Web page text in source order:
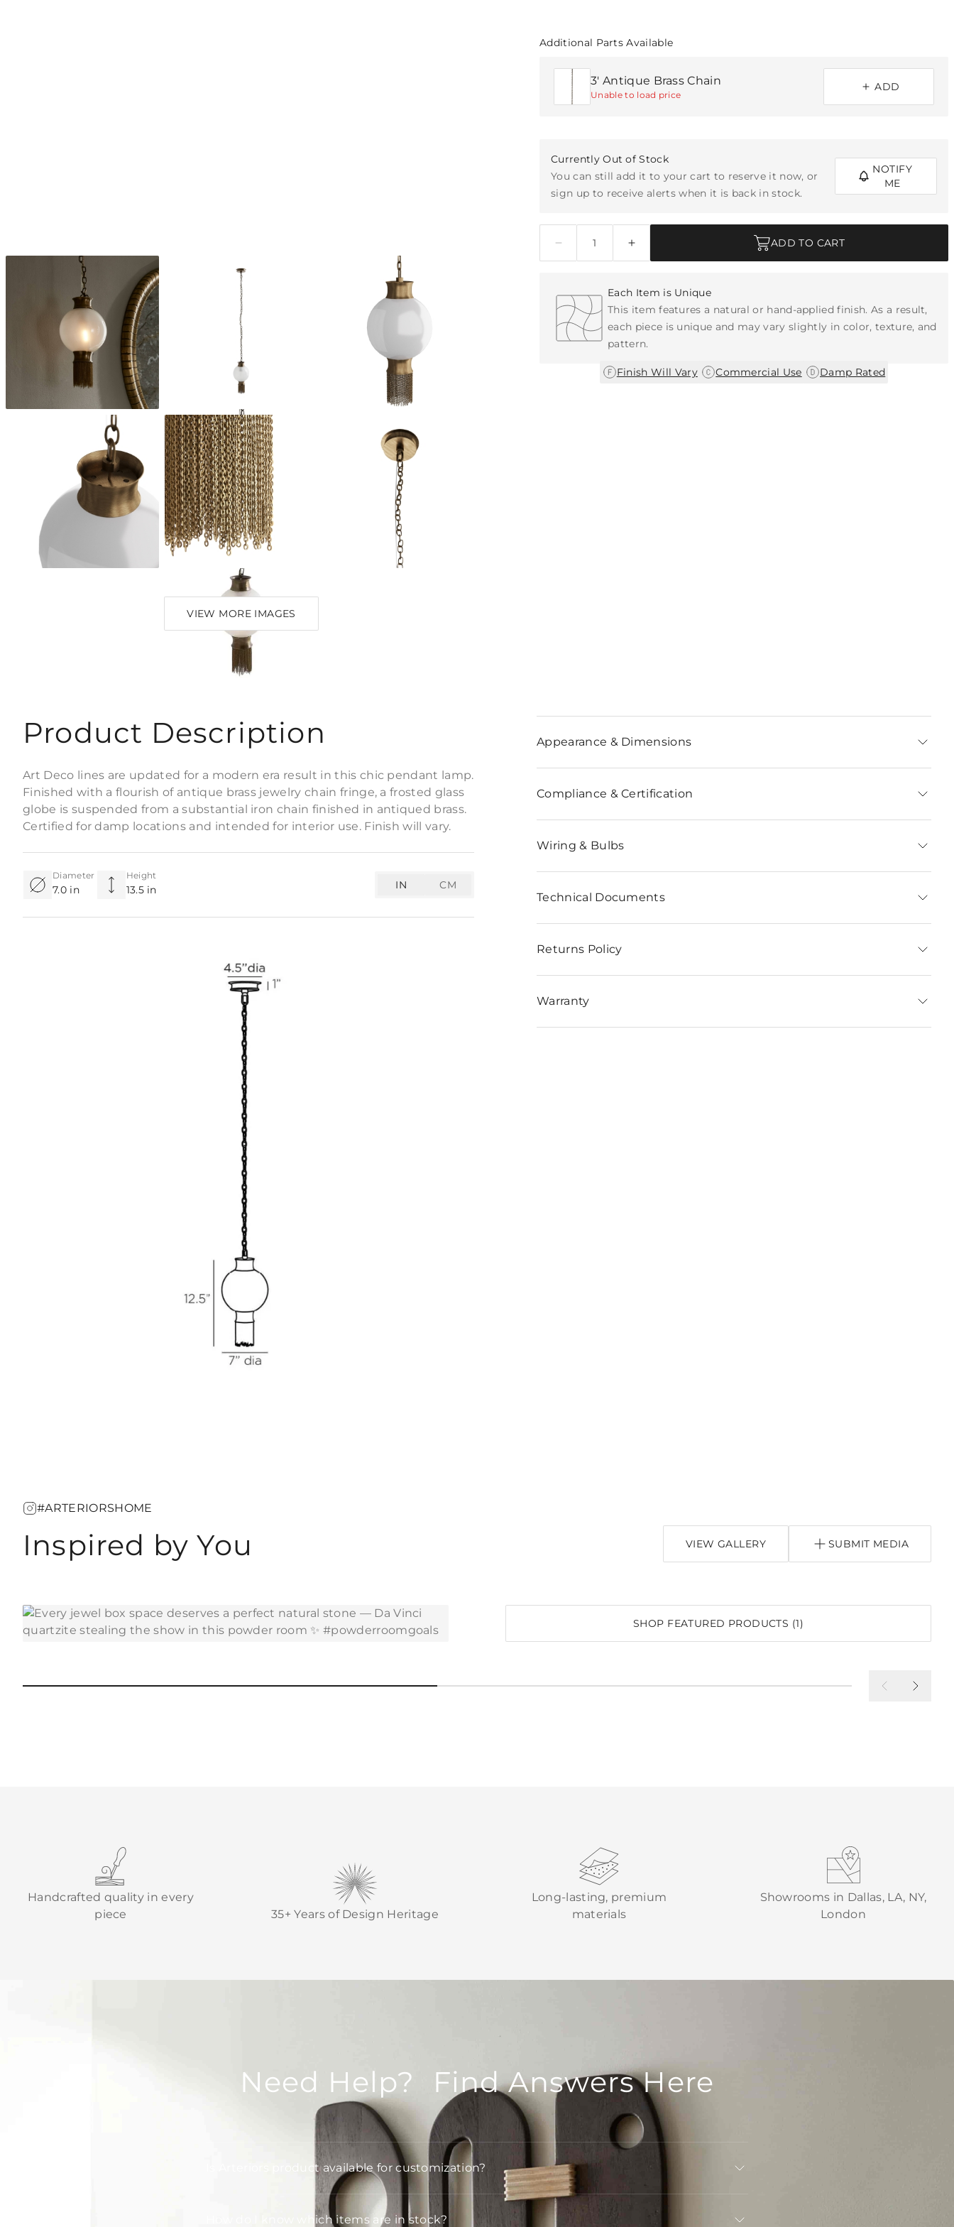
VIEW MORE IMAGES
Additional Parts Available
3' Antique Brass Chain
Unable to load price
ADD
Currently Out of Stock
You can still add it to your cart to reserve it now, or
sign up to receive alerts when it is back in stock.
NOTIFY
ME
ADD TO CART
Each Item is Unique
This item features a natural or hand-applied finish. As a result,
each piece is unique and may vary slightly in color, texture, and
pattern.
Finish Will Vary| Commercial Use Damp Rated
Product Description
Art Deco lines are updated for a modern era result in this chic pendant lamp.
Finished with a flourish of antique brass jewelry chain fringe, a frosted glass
globe is suspended from a substantial iron chain finished in antiqued brass.
Certified for damp locations and intended for interior use. Finish will vary.
Diameter
7.0 in
Height
13.5 in IN CM
Appearance & Dimensions
Compliance & Certification
Wiring & Bulbs
Technical Documents
Returns Policy
Warranty
#ARTERIORSHOME
Inspired by You VIEW GALLERY SUBMIT MEDIA
SHOP FEATURED PRODUCTS (1)
Handcrafted quality in every
piece
35+ Years of Design Heritage
Long-lasting, premium
materials
Showrooms in Dallas, LA, NY,
London
Need Help? Find Answers Here
Is Arteriors product available for customization?
How do I know which items are in stock?